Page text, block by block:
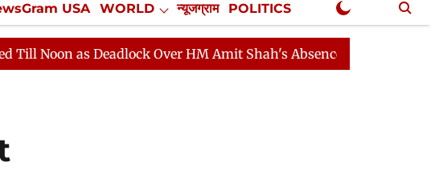
USA WORLD न्यूजग्राम POLITICS
Misc. NewsGram Exclusive
Deadlock Over HM Amit Shah's Absence Continues